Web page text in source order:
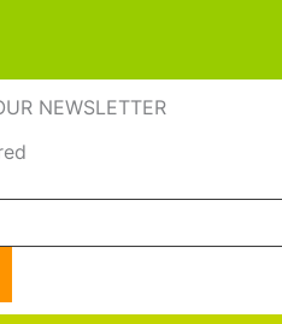
NEWSLETTER